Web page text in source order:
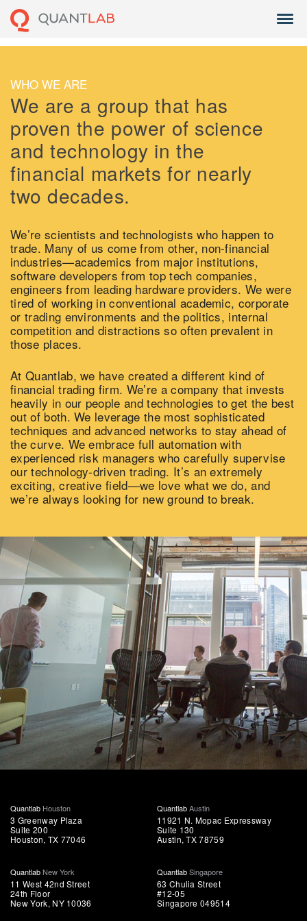
WHO WE ARE
We are a group that has
proven the power of science
and technology in the
financial markets for nearly
two decades.
We’re scientists and technologists who happen to
trade. Many of us come from other, non-financial
industries—academics from major institutions,
software developers from top tech companies,
engineers from leading hardware providers. We were
tired of working in conventional academic, corporate
or trading environments and the politics, internal
competition and distractions so often prevalent in
those places.
At Quantlab, we have created a different kind of
financial trading firm. We’re a company that invests
heavily in our people and technologies to get the best
out of both. We leverage the most sophisticated
techniques and advanced networks to stay ahead of
the curve. We embrace full automation with
experienced risk managers who carefully supervise
our technology-driven trading. It’s an extremely
exciting, creative field—we love what we do, and
we’re always looking for new ground to break.
Quantlab Houston
3 Greenway Plaza
Suite 200
Houston, TX 77046
QuantlabAustin
11921 N. Mopac Expressway
Suite 130
Austin, TX 78759
QuantlabNew York
11 West 42nd Street
24th Floor
New York, NY 10036
QuantlabSingapore
63 Chulia Street
#12-05
Singapore 049514